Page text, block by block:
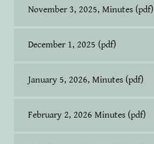
November 3, 2025, Minutes (pdf)
December 1, 2025 (pdf)
January 5, 2026, Minutes (pdf)
February 2, 2026 Minutes (pdf)